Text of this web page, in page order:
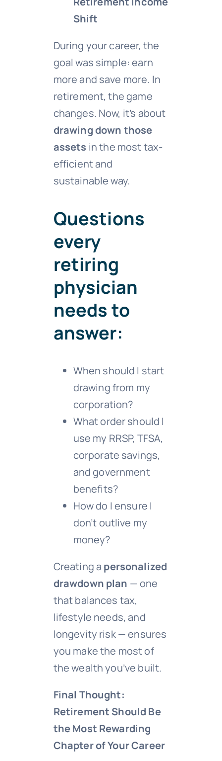
Shift
During your career, the
goal was simple: earn
more and save more. In
retirement, the game
changes. Now, it’s about
drawing down those
assets in the most tax-
efficient and
sustainable way.
Questions
every
retiring
physician
needs to
answer:
When should I start
drawing from my
corporation?
What order should I
use my RRSP, TFSA,
corporate savings,
and government
benefits?
How do I ensure I
don’t outlive my
money?
Creating a personalized
drawdown plan — one
that balances tax,
lifestyle needs, and
longevity risk — ensures
you make the most of
the wealth you’ve built.
Final Thought:
Retirement Should Be
the Most Rewarding
Chapter of Your Career